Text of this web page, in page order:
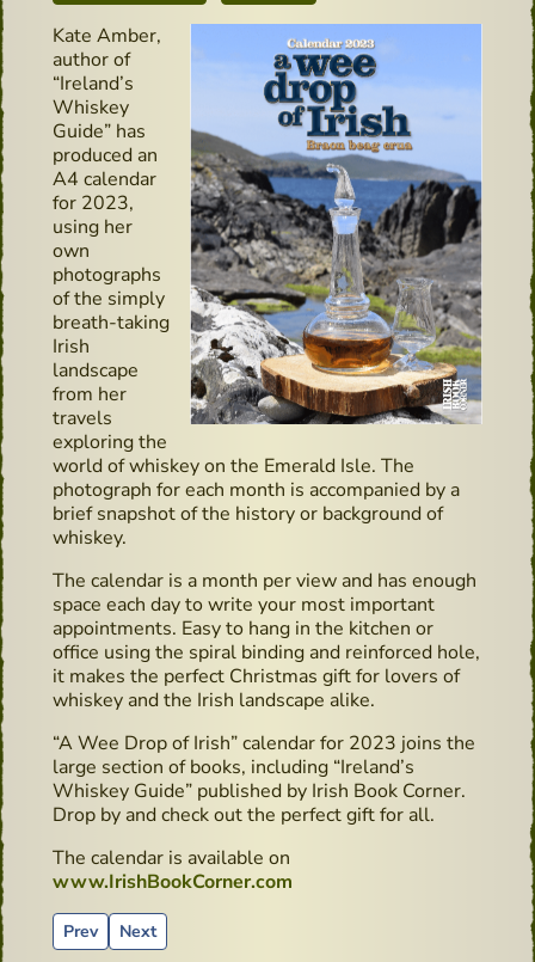
Kate Amber,
author of
“Ireland’s
Whiskey
Guide” has
produced an
A4 calendar
for 2023,
using her
own
photographs
of the simply
breath-taking
Irish
landscape
from her
travels
exploring the
world of whiskey on the Emerald Isle. The
photograph for each month is accompanied by a
brief snapshot of the history or background of
whiskey.
The calendar is a month per view and has enough
space each day to write your most important
appointments. Easy to hang in the kitchen or
office using the spiral binding and reinforced hole,
it makes the perfect Christmas gift for lovers of
whiskey and the Irish landscape alike.
“A Wee Drop of Irish” calendar for 2023 joins the
large section of books, including “Ireland’s
Whiskey Guide” published by Irish Book Corner.
Drop by and check out the perfect gift for all.
The calendar is available on
www.IrishBookCorner.com
Previous article: Irish Book Corner Celebrate - new Photo
Prev Next article: Cocktails recipes - Classic Gin & Tonic
Next